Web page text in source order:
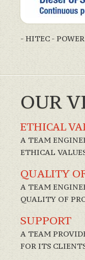
- HITEC -
OUR
ETHICAL
A TEAM
ETHICAL
QUALITY
A TEAM
QUALITY OF
SUPPORT
A TEAM
FOR ITS